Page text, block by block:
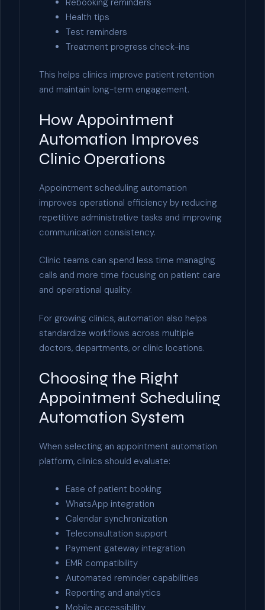
Health tips
Test reminders
Treatment progress check-ins
This helps clinics improve patient retention
and maintain long-term engagement.
How Appointment
Automation Improves
Clinic Operations
Appointment scheduling automation
improves operational efficiency by reducing
repetitive administrative tasks and improving
communication consistency.
Clinic teams can spend less time managing
calls and more time focusing on patient care
and operational quality.
For growing clinics, automation also helps
standardize workflows across multiple
doctors, departments, or clinic locations.
Choosing the Right
Appointment Scheduling
Automation System
When selecting an appointment automation
platform, clinics should evaluate:
Ease of patient booking
WhatsApp integration
Calendar synchronization
Teleconsultation support
Payment gateway integration
EMR compatibility
Automated reminder capabilities
Reporting and analytics